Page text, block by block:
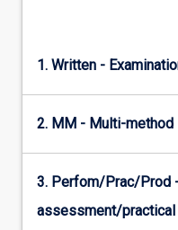
1. Written -
2. MM - Multi-method
3. Perfom/Prac/Prod
assessment/